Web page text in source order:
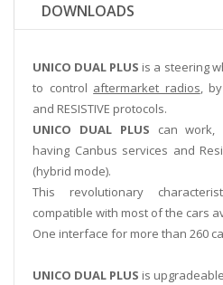
DOWNLOADS
UNICO DUAL PLUS is a steering
to control aftermarket radios,
and RESISTIVE protocols.
UNICO DUAL PLUS can work,
having Canbus services and
(hybrid mode).
This revolutionary
compatible with most of the cars
One interface for more than 260
UNICO DUAL PLUS is